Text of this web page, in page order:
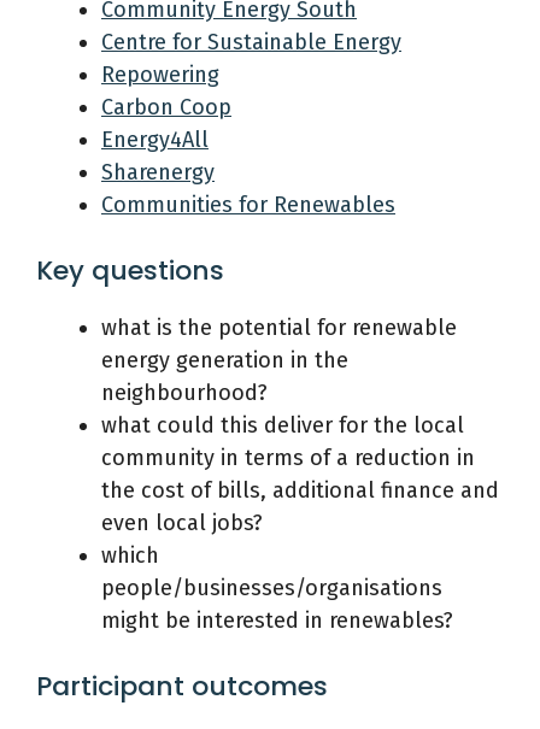
Community Energy South
Centre for Sustainable Energy
Repowering
Carbon Coop
Energy4All
Sharenergy
Communities for Renewables
Key questions
what is the potential for renewable
energy generation in the
neighbourhood?
what could this deliver for the local
community in terms of a reduction in
the cost of bills, additional finance and
even local jobs?
which
people/businesses/organisations
might be interested in renewables?
Participant outcomes